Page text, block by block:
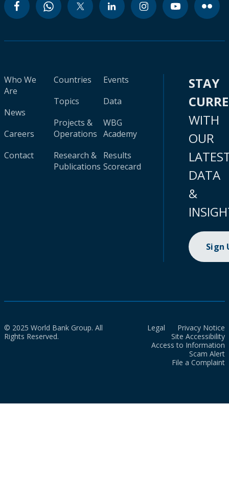
Who We
Are
News
Careers
Contact
Countries
Topics
Projects &
Operations
Research &
Publications
Events
Data
WBG
Academy
Results
Scorecard
STAY
WITH
OUR
DATA
&
Sign
© 2025 World Bank Group. All
Rights Reserved.
Legal
Privacy Notice
Site Accessibility
Access to Information
Scam Alert
File a Complaint